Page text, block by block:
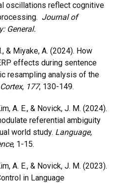
oscillations reflect cognitive
Journal of
General.
& Miyake, A. (2024). How
effects during sentence
resampling analysis of the
Cortex, 177, 130-149.
A. E., & Novick, J. M. (2024).
referential ambiguity
world study. Language,
, 1-15.
A. E., & Novick, J. M. (2023).
in Language